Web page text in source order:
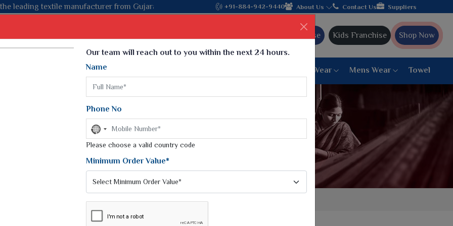
celebrating 32+ years of legacy and offering worldwide shipping!
+91-884-942-9440 About Us Contact Us Suppliers
Ajmera Franchise Kids Franchise Shop Now
Weightless Sarees
Printed Chiffon Saree
Georgette Sarees
Synthetic Printed Saree
Digital Printed Sarees
Print Loose Saree
Paithani Saree
6 War Saree
9 War Saree
10 War Saree
Peshwai Paithani Saree
Dyed Matching Saree
Designer Sarees
Blouse Women Bottom Wear Mens Wear Towel
Our team will reach out to you within the next 24 hours.
Name
Phone No
No
country
selected
Please choose a valid country code
Minimum Order Value*